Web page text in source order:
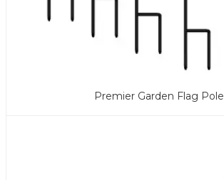
Premier Garden Flag Pole